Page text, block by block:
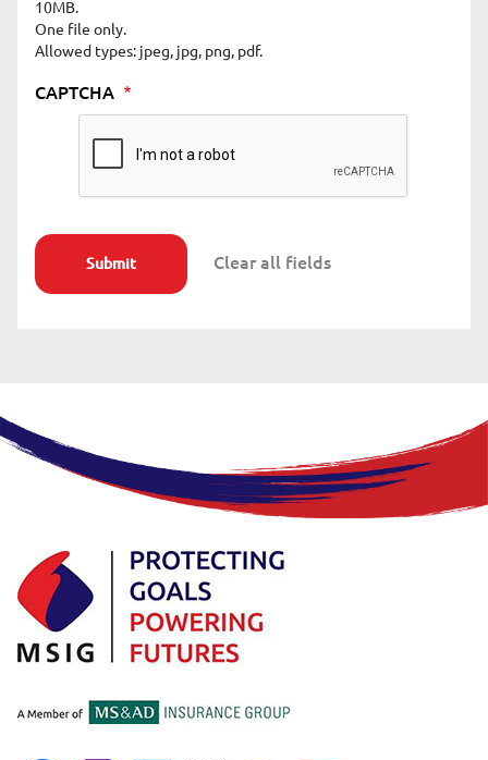
10MB.
One file only.
Allowed types: jpeg, jpg, png, pdf.
CAPTCHA